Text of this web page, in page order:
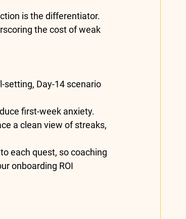
is the differentiator.
the cost of weak
setting, Day-14 scenario
first-week anxiety.
a clean view of streaks,
each quest, so coaching
onboarding ROI